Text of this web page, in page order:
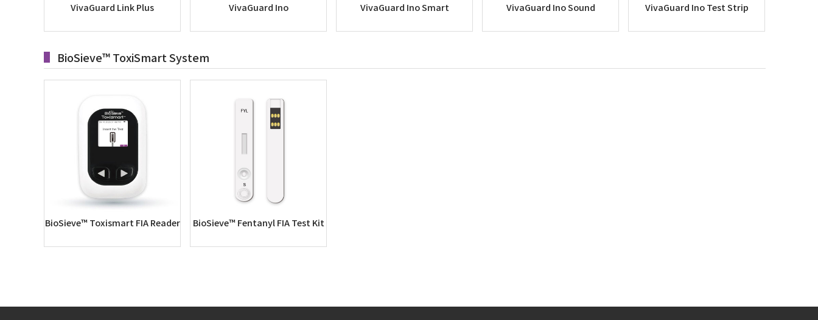
VivaGuard Link Plus VivaGuard Ino VivaGuard Ino Smart VivaGuard Ino Sound VivaGuard Ino Test Strip
BioSieve™ ToxiSmart System
BioSieve™ Toxismart FIA Reader BioSieve™ Fentanyl FIA Test Kit